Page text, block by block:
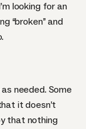
looking for an
“broken” and
needed. Some
it doesn’t
that nothing